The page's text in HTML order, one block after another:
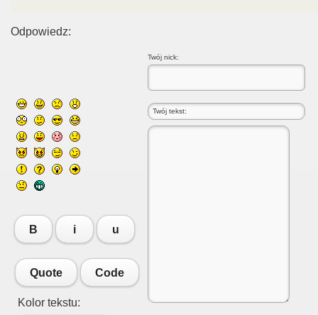
Odpowiedz:
Twój nick:
B i u
Quote Code
Kolor tekstu: